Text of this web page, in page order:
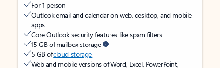
For 1 person
Outlook email and calendar on web, desktop, and mobile
apps
Core Outlook security features like spam filters
15 GB of mailbox storage
5 GB ofcloud storage
Web and mobile versions of Word, Excel, PowerPoint,